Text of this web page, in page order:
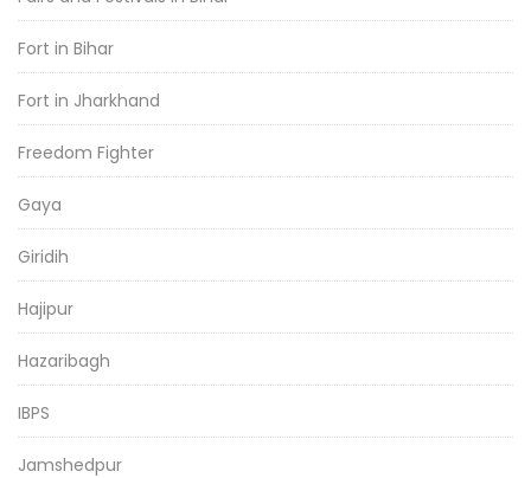
Fort in Bihar
Fort in Jharkhand
Freedom Fighter
Gaya
Giridih
Hajipur
Hazaribagh
IBPS
Jamshedpur